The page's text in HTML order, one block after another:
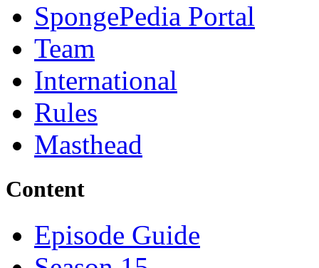
SpongePedia Portal
Team
International
Rules
Masthead
Content
Episode Guide